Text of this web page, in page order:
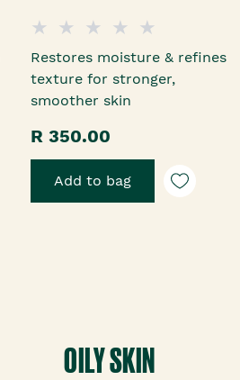
Restores moisture & refines
texture for stronger,
smoother skin
R 350.00
Add to bag
OILY SKIN